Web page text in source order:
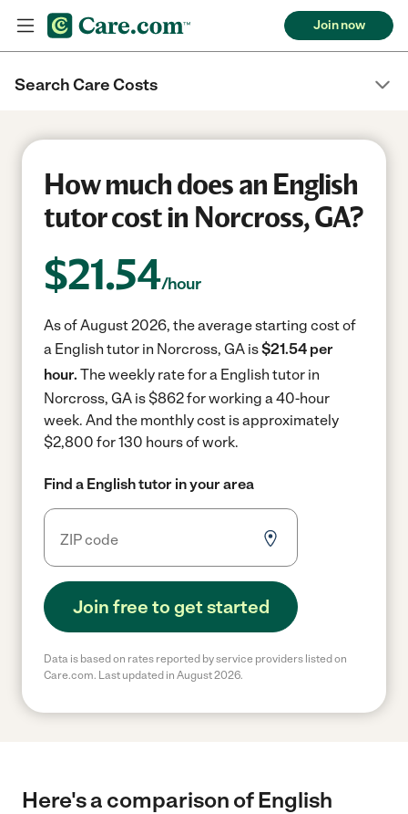
Join now
Search Care Costs
How much does an English
tutor cost in Norcross, GA?
$21.54/hour
As of August 2026, the average starting cost of
a English tutor in Norcross, GA is$21.54 per
hour. The weekly rate for a English tutor in
Norcross, GA is $862 for working a 40-hour
week. And the monthly cost is approximately
$2,800 for 130 hours of work.
Find a English tutor in your area
Join free to get started
Data is based on rates reported by service providers listed on
Care.com. Last updated in August 2026.
Here's a comparison of English